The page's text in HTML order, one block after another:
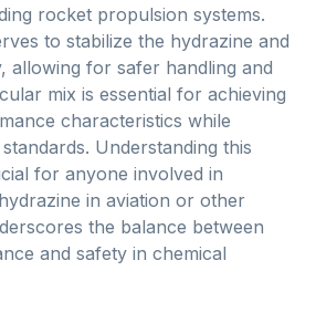
rocket propulsion systems.
to stabilize the hydrazine and
allowing for safer handling and
mix is essential for achieving
characteristics while
Understanding this
for anyone involved in
in aviation or other
the balance between
and safety in chemical